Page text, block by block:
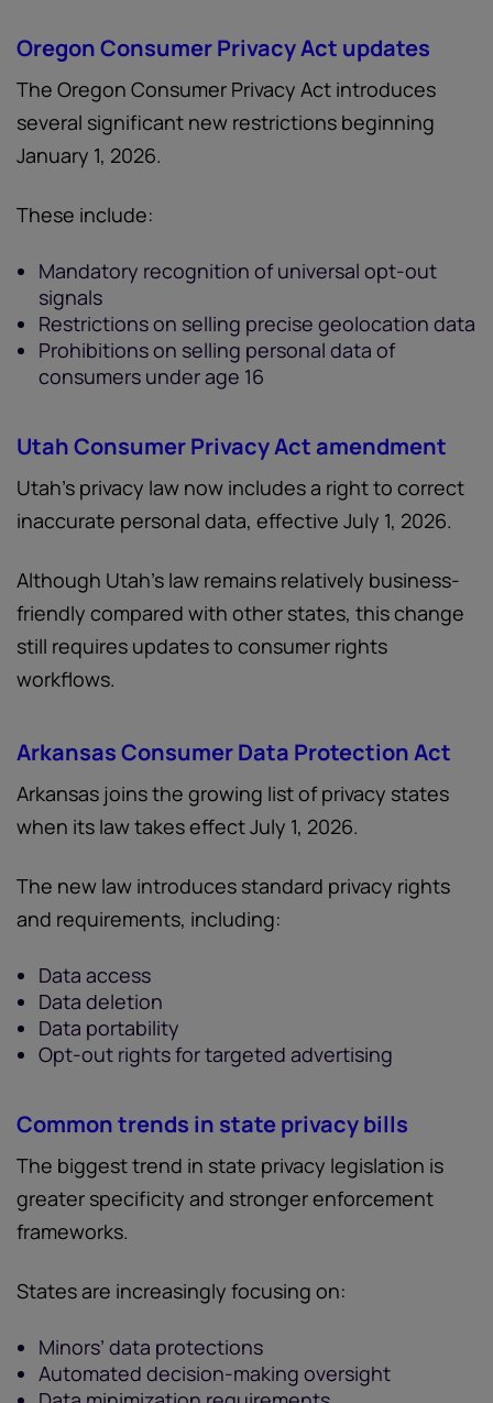
Oregon Consumer Privacy Act updates
The Oregon Consumer Privacy Act introduces
several significant new restrictions beginning
January 1, 2026.
These include:
Mandatory recognition of universal opt-out
signals
Restrictions on selling precise geolocation data
Prohibitions on selling personal data of
consumers under age 16
Utah Consumer Privacy Act amendment
Utah’s privacy law now includes a right to correct
inaccurate personal data, effective July 1, 2026.
Although Utah’s law remains relatively business-
friendly compared with other states, this change
still requires updates to consumer rights
workflows.
Arkansas Consumer Data Protection Act
Arkansas joins the growing list of privacy states
when its law takes effect July 1, 2026.
The new law introduces standard privacy rights
and requirements, including:
Data access
Data deletion
Data portability
Opt-out rights for targeted advertising
Common trends in state privacy bills
The biggest trend in state privacy legislation is
greater specificity and stronger enforcement
frameworks.
States are increasingly focusing on:
Minors’ data protections
Automated decision-making oversight